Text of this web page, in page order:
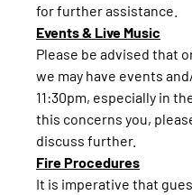
for further assistance.
Events & Live Music
Please be advised that
we may have events
11:30pm, especially in
this concerns you,
discuss further.
Fire Procedures
It is imperative that